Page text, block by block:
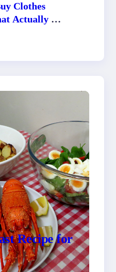
Clothes
Actually Fit
Recipe for